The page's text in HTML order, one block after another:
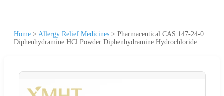
Home > Allergy Relief Medicines > Pharmaceutical CAS 147-24-0
Diphenhydramine HCl Powder Diphenhydramine Hydrochloride